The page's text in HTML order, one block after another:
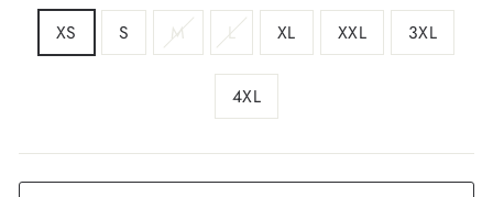
XS S M L XL XXL 3XL
4XL